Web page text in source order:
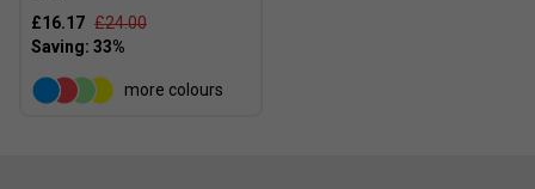
£16.17 £24.00
more colours